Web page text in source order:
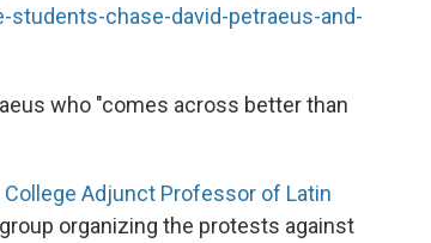
chase-david-petraeus-and-
who "comes across better than
Adjunct Professor of Latin
organizing the protests against